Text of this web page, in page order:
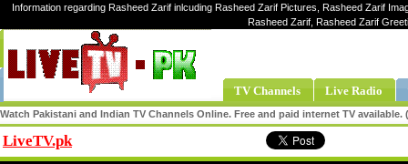
Information regarding Rasheed Zarif inlcuding Rasheed Zarif Pictures, Rasheed Zarif
Rasheed Zarif, Rasheed Zarif
TV Channels Live Radio
Watch Pakistani and Indian TV Channels Online. Free and paid internet TV
LiveTV.pk